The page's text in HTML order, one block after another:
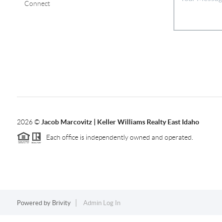
Connect
2026© Jacob Marcovitz | Keller Williams Realty East Idaho
Each office is independently owned and operated.
Powered by Brivity Admin Log In